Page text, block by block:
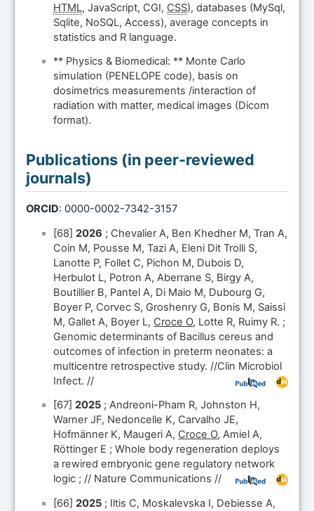
HTML, JavaScript, CGI, CSS), databases (MySql,
Sqlite, NoSQL, Access), average concepts in
statistics and R language.
** Physics & Biomedical: ** Monte Carlo
simulation (PENELOPE code), basis on
dosimetrics measurements /interaction of
radiation with matter, medical images (Dicom
format).
Publications (in peer-reviewed
journals)
ORCID: 0000-0002-7342-3157
[68]2026 ; Chevalier A, Ben Khedher M, Tran A,
Coin M, Pousse M, Tazi A, Eleni Dit Trolli S,
Lanotte P, Follet C, Pichon M, Dubois D,
Herbulot L, Potron A, Aberrane S, Birgy A,
Boutillier B, Pantel A, Di Maio M, Dubourg G,
Boyer P, Corvec S, Groshenry G, Bonis M, Saissi
M, Gallet A, Boyer L, Croce O, Lotte R, Ruimy R. ;
Genomic determinants of Bacillus cereus and
outcomes of infection in preterm neonates: a
multicentre retrospective study. //Clin Microbiol
Infect. //
[67]2025 ; Andreoni-Pham R, Johnston H,
Warner JF, Nedoncelle K, Carvalho JE,
Hofmänner K, Maugeri A, Croce O, Amiel A,
Röttinger E ; Whole body regeneration deploys
a rewired embryonic gene regulatory network
logic ; // Nature Communications //
[66]2025 ; Iltis C, Moskalevska I, Debiesse A,